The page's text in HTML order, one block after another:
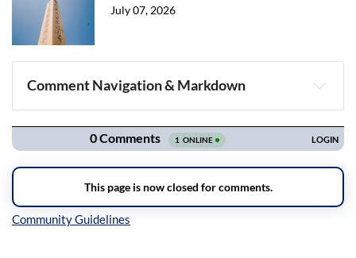
July 07, 2026
Comment Navigation & Markdown
Navigation